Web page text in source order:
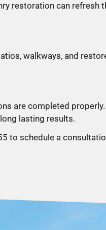
restoration can
walkways, and
are completed
lasting results.
to schedule a